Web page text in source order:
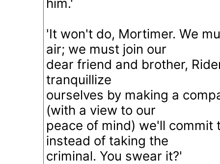
him.'
'It won't do, Mortimer. We
air; we must join our
dear friend and brother,
tranquillize
ourselves by making a
(with a view to our
peace of mind) we'll commit
instead of taking the
criminal. You swear it?'